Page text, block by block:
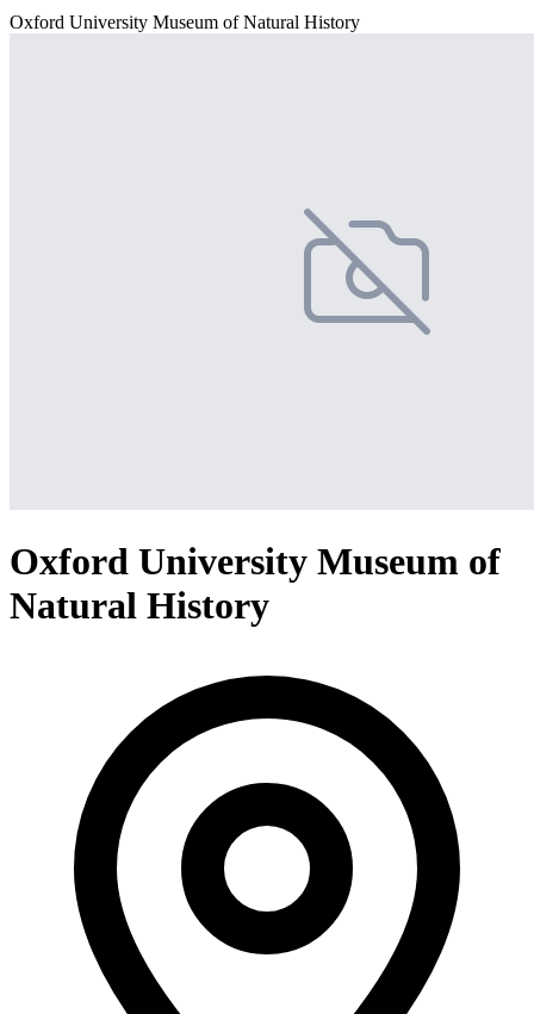
Oxford University Museum of Natural History
Oxford University Museum of
Natural History